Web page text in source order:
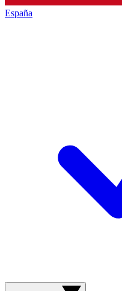
España